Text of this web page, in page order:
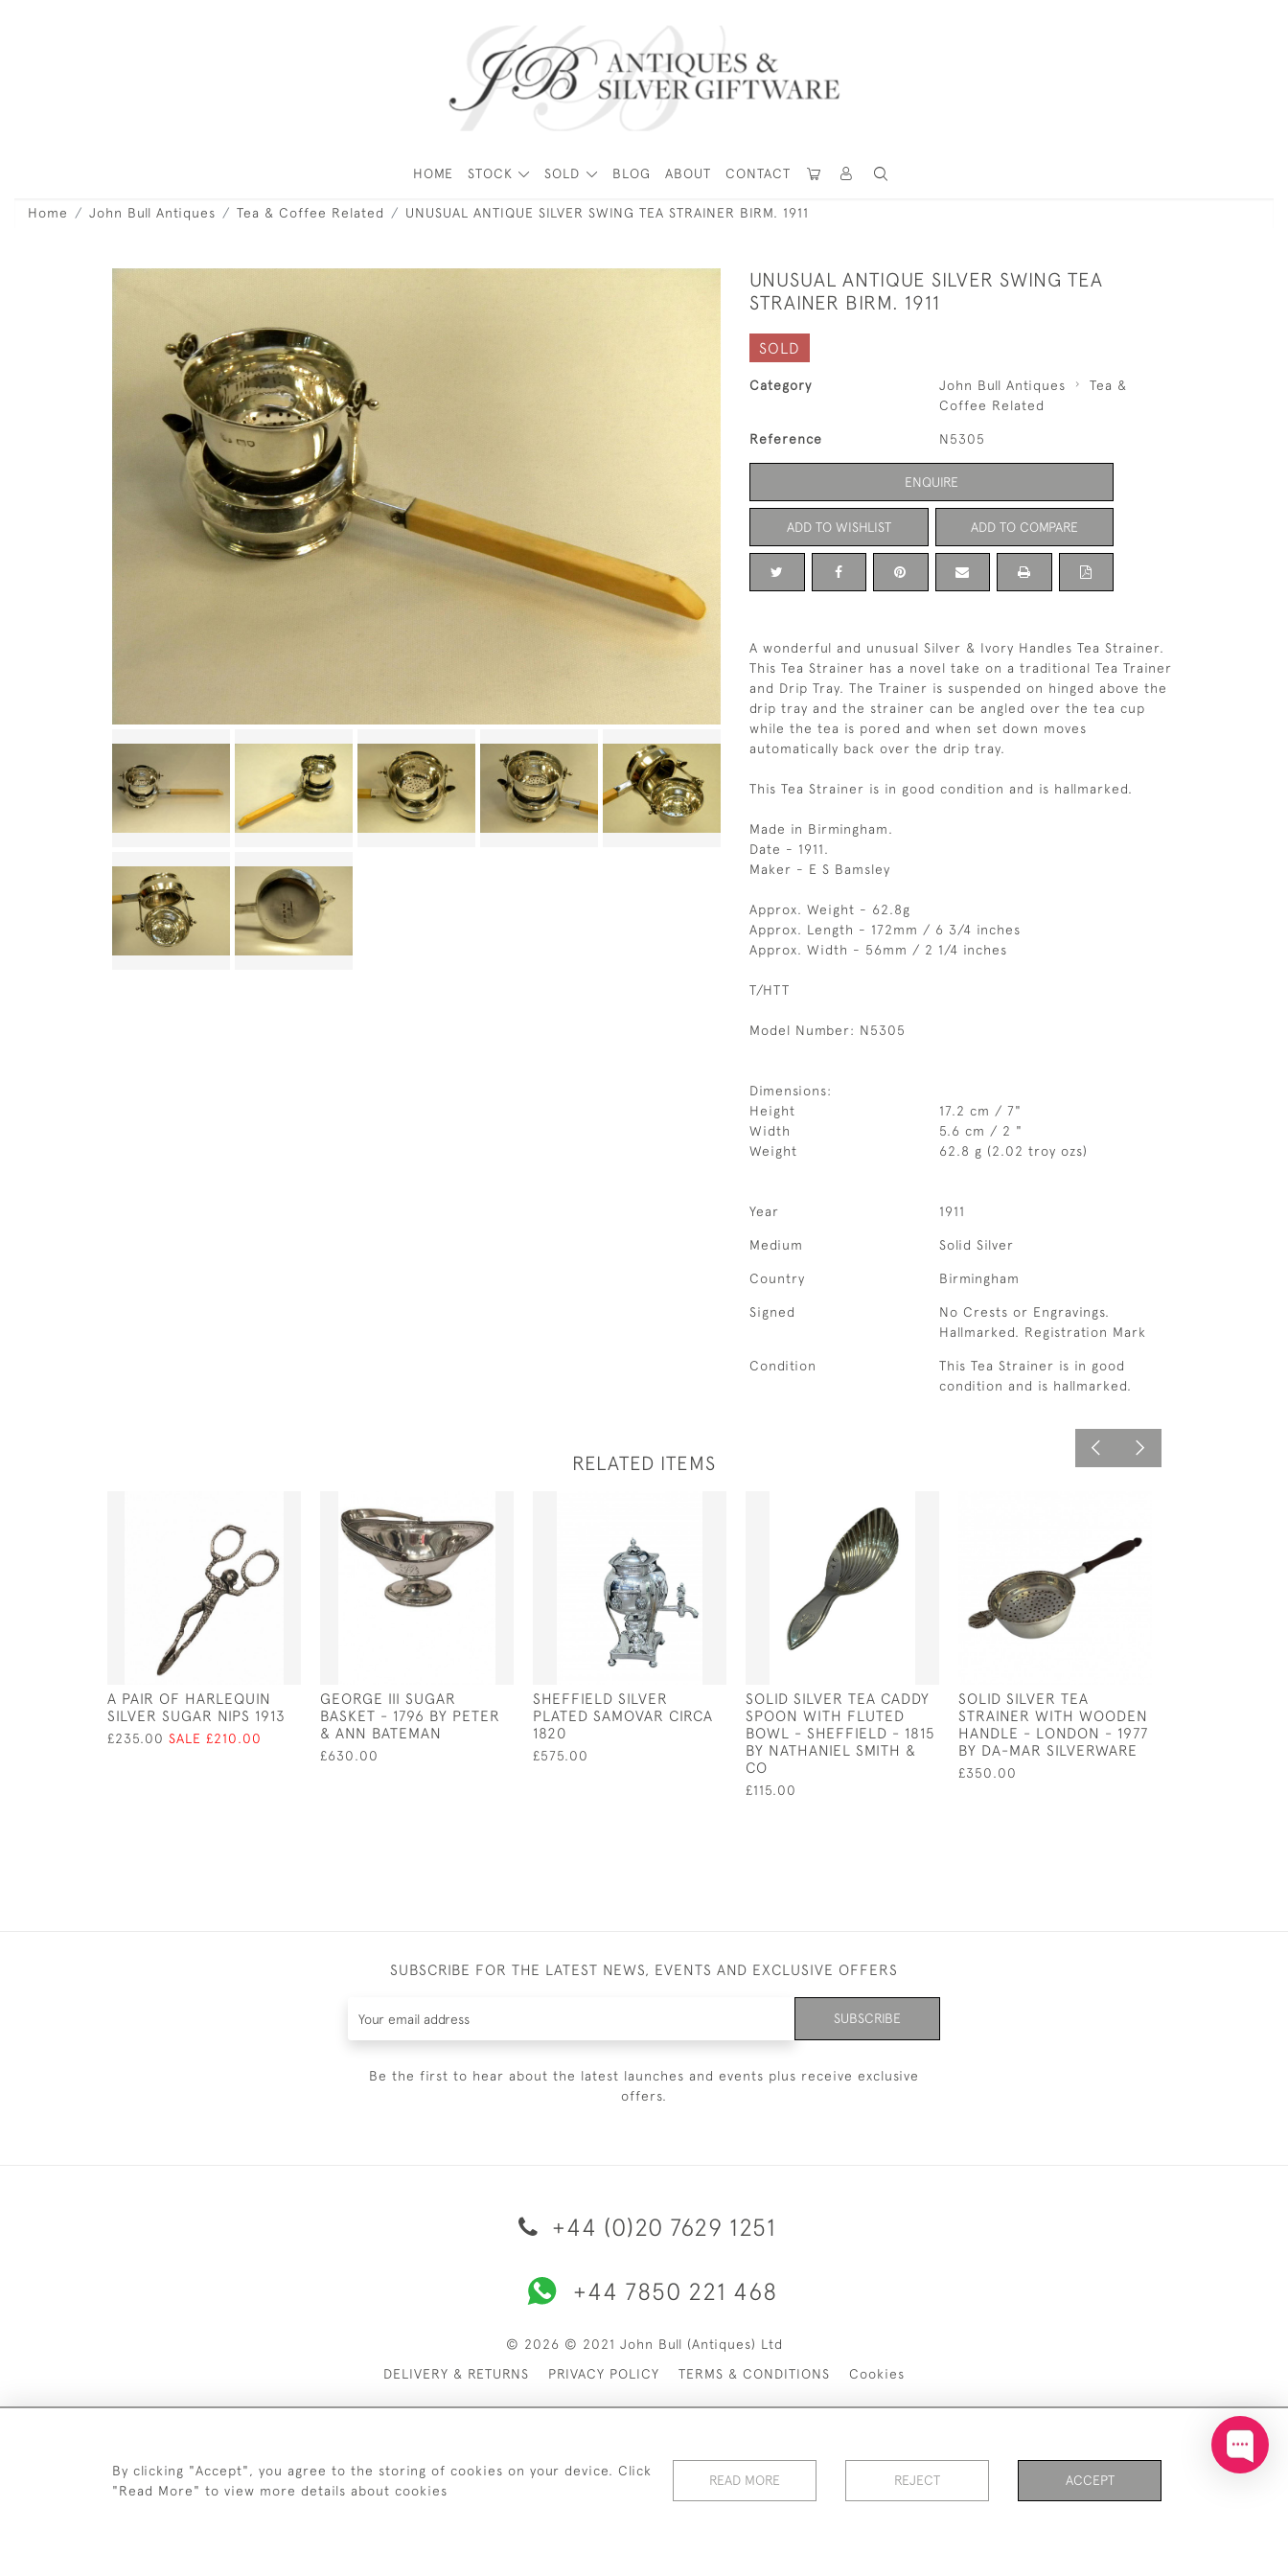
HOME STOCK SOLD BLOG ABOUT CONTACT
Home John Bull Antiques Tea & Coffee Related UNUSUAL ANTIQUE SILVER SWING TEA STRAINER BIRM. 1911
UNUSUAL ANTIQUE SILVER SWING TEA
STRAINER BIRM. 1911
SOLD
Category John Bull Antiques
Tea &
Coffee Related
Reference N5305
ENQUIRE
ADD TO WISHLIST ADD TO COMPARE
A wonderful and unusual Silver & Ivory Handles Tea Strainer.
This Tea Strainer has a novel take on a traditional Tea Trainer
and Drip Tray. The Trainer is suspended on hinged above the
drip tray and the strainer can be angled over the tea cup
while the tea is pored and when set down moves
automatically back over the drip tray.
This Tea Strainer is in good condition and is hallmarked.
Made in Birmingham.
Date - 1911.
Maker - E S Bamsley
Approx. Weight - 62.8g
Approx. Length - 172mm / 6 3/4 inches
Approx. Width - 56mm / 2 1/4 inches
T/HTT
Model Number: N5305
Dimensions:
Height
17.2 cm / 7"
Width
5.6 cm / 2 "
Weight
62.8 g (2.02 troy ozs)
Year 1911
Medium Solid Silver
Country Birmingham
Signed
No Crests or Engravings.
Hallmarked. Registration Mark
Condition
This Tea Strainer is in good
condition and is hallmarked.
RELATED ITEMS
A PAIR OF HARLEQUIN
SILVER SUGAR NIPS 1913
£235.00 SALE £210.00
GEORGE III SUGAR
BASKET - 1796 BY PETER
& ANN BATEMAN
£630.00
SHEFFIELD SILVER
PLATED SAMOVAR CIRCA
1820
£575.00
SOLID SILVER TEA CADDY
SPOON WITH FLUTED
BOWL - SHEFFIELD - 1815
BY NATHANIEL SMITH &
CO
£115.00
SOLID SILVER TEA
STRAINER WITH WOODEN
HANDLE - LONDON - 1977
BY DA-MAR SILVERWARE
£350.00
SUBSCRIBE FOR THE LATEST NEWS, EVENTS AND EXCLUSIVE OFFERS
SUBSCRIBE
Be the first to hear about the latest launches and events plus receive exclusive
offers.
+44 (0)20 7629 1251
+44 7850 221 468
© 2026 © 2021 John Bull (Antiques) Ltd
DELIVERY & RETURNS
PRIVACY POLICY TERMS & CONDITIONS Cookies
By clicking "Accept", you agree to the storing of cookies on your device. Click
"Read More" to view more details about cookies
READ MORE REJECT ACCEPT